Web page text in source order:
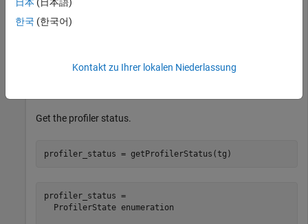
modelSTF = getSTFName(tg);
slbuild(modelName);
Get the profiler status.
profiler_status = getProfilerStatus(tg)
profiler_status =
  ProfilerState enumeration
日本 (日本語)
한국 (한국어)
Kontakt zu Ihrer lokalen Niederlassung